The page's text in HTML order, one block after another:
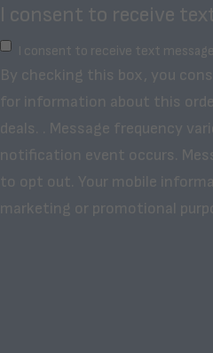
I consent to receive
I consent to receive text
By checking this box, you
for information about this
deals. . Message frequency
notification event occurs.
to opt out. Your mobile
marketing or promotional